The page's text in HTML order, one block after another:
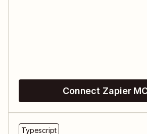
Connect Zapier
Typescript